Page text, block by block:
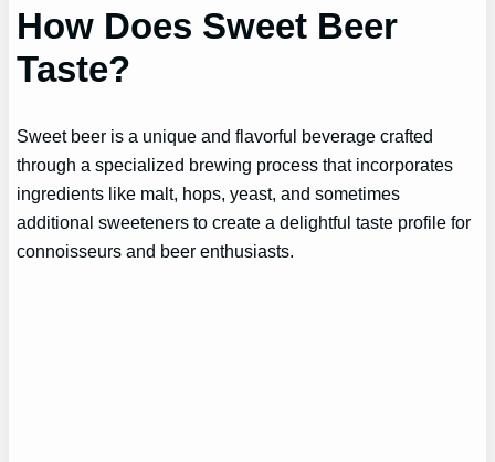
How Does Sweet Beer
Taste?
Sweet beer is a unique and flavorful beverage crafted
through a specialized brewing process that incorporates
ingredients like malt, hops, yeast, and sometimes
additional sweeteners to create a delightful taste profile for
connoisseurs and beer enthusiasts.